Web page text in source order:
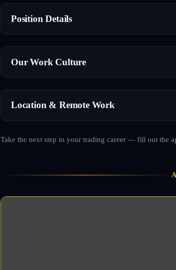
Position Details
Our Work Culture
Location & Remote Work
Take the next step in your trading career — fill out the